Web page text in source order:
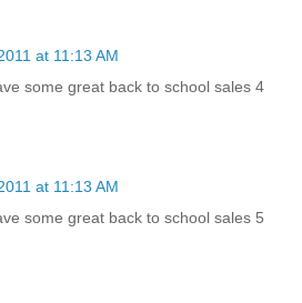
at 11:13 AM
some great back to school sales 4
at 11:13 AM
some great back to school sales 5